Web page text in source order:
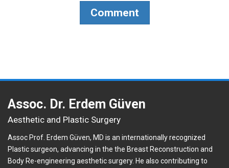
Comment
Assoc. Dr. Erdem Güven
Aesthetic and Plastic Surgery
Assoc Prof. Erdem Güven, MD is an internationally recognized
Plastic surgeon, advancing in the the Breast Reconstruction and
Body Re-engineering aesthetic surgery. He also contributing to